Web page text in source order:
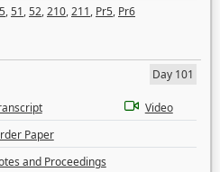
,51,52,210,211, Pr5, Pr6
Day 101
Video
Paper
and Proceedings